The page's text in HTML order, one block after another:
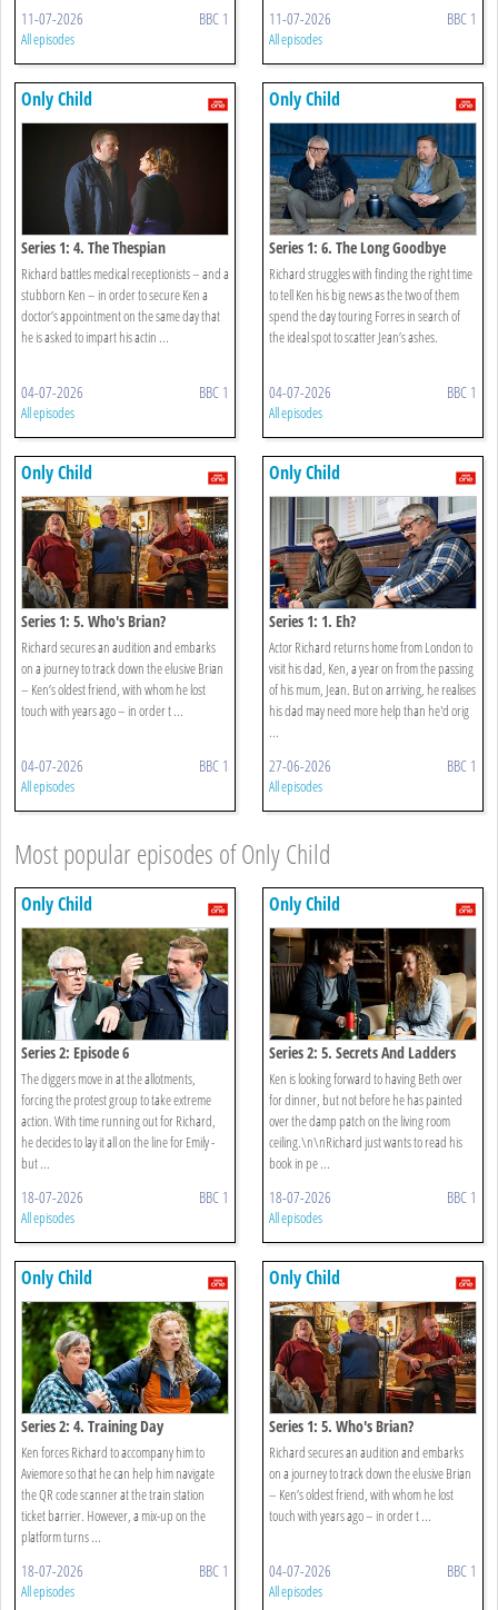
11-07-2026 BBC 1
All episodes
11-07-2026 BBC 1
All episodes
Only Child
Series 1: 4. The Thespian
Richard battles medical receptionists – and a
stubborn Ken – in order to secure Ken a
doctor’s appointment on the same day that
he is asked to impart his actin ...
04-07-2026 BBC 1
All episodes
Only Child
Series 1: 6. The Long Goodbye
Richard struggles with finding the right time
to tell Ken his big news as the two of them
spend the day touring Forres in search of
the ideal spot to scatter Jean’s ashes.
04-07-2026 BBC 1
All episodes
Only Child
Series 1: 5. Who's Brian?
Richard secures an audition and embarks
on a journey to track down the elusive Brian
– Ken’s oldest friend, with whom he lost
touch with years ago – in order t ...
04-07-2026 BBC 1
All episodes
Only Child
Series 1: 1. Eh?
Actor Richard returns home from London to
visit his dad, Ken, a year on from the passing
of his mum, Jean. But on arriving, he realises
his dad may need more help than he'd orig
...
27-06-2026 BBC 1
All episodes
Most popular episodes of Only Child
Only Child
Series 2: Episode 6
The diggers move in at the allotments,
forcing the protest group to take extreme
action. With time running out for Richard,
he decides to lay it all on the line for Emily -
but ...
18-07-2026 BBC 1
All episodes
Only Child
Series 2: 5. Secrets And Ladders
Ken is looking forward to having Beth over
for dinner, but not before he has painted
over the damp patch on the living room
ceiling.\n\nRichard just wants to read his
book in pe ...
18-07-2026 BBC 1
All episodes
Only Child
Series 2: 4. Training Day
Ken forces Richard to accompany him to
Aviemore so that he can help him navigate
the QR code scanner at the train station
ticket barrier. However, a mix-up on the
platform turns ...
18-07-2026 BBC 1
All episodes
Only Child
Series 1: 5. Who's Brian?
Richard secures an audition and embarks
on a journey to track down the elusive Brian
– Ken’s oldest friend, with whom he lost
touch with years ago – in order t ...
04-07-2026 BBC 1
All episodes